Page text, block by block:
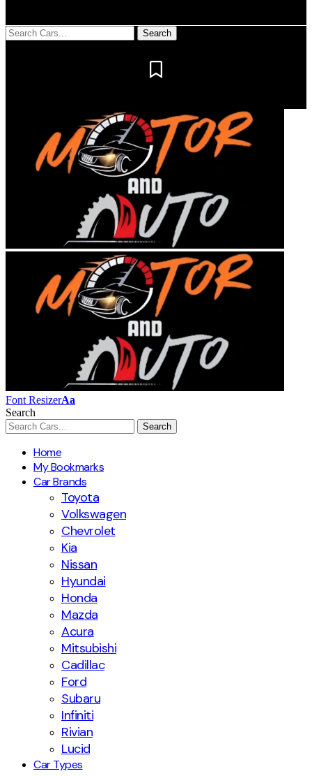
Font ResizerAa
Search
Home
My Bookmarks
Car Brands
Toyota
Volkswagen
Chevrolet
Kia
Nissan
Hyundai
Honda
Mazda
Acura
Mitsubishi
Cadillac
Ford
Subaru
Infiniti
Rivian
Lucid
Car Types